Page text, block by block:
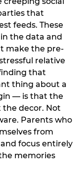
that
feeds. These
the data and
make the pre-
relative
that
thing about a
— is that the
the decor. Not
Parents who
from
focus entirely
memories